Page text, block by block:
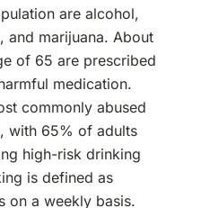
are alcohol,
and marijuana. About
of 65 are prescribed
medication.
commonly abused
with 65% of adults
high-risk drinking
is defined as
on a weekly basis.